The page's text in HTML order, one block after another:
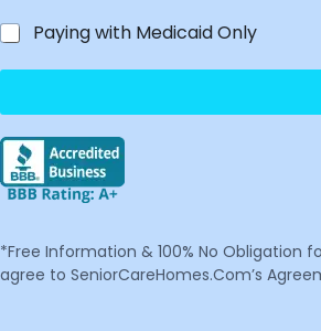
Paying with Medicaid Only
*Free Information & 100% No Obligation
agree to SeniorCareHomes.Com’s